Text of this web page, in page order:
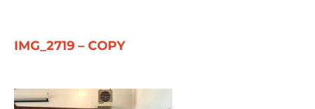
IMG_2719 – COPY